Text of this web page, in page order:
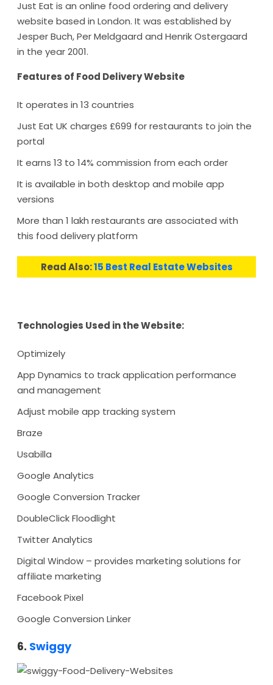
Just Eat is an online food ordering and delivery
website based in London. It was established by
Jesper Buch, Per Meldgaard and Henrik Ostergaard
in the year 2001.
Features of Food Delivery Website
It operates in 13 countries
Just Eat UK charges £699 for restaurants to join the
portal
It earns 13 to 14% commission from each order
It is available in both desktop and mobile app
versions
More than 1 lakh restaurants are associated with
this food delivery platform
Read Also:15 Best Real Estate Websites
Technologies Used in the Website:
Optimizely
App Dynamics to track application performance
and management
Adjust mobile app tracking system
Braze
Usabilla
Google Analytics
Google Conversion Tracker
DoubleClick Floodlight
Twitter Analytics
Digital Window – provides marketing solutions for
affiliate marketing
Facebook Pixel
Google Conversion Linker
6. Swiggy